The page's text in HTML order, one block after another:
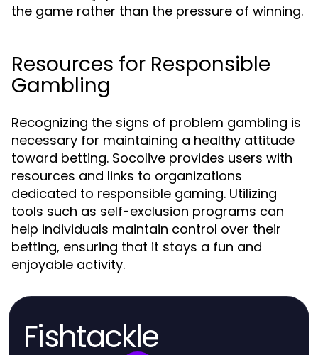
the game rather than the pressure of winning.
Resources for Responsible
Gambling
Recognizing the signs of problem gambling is
necessary for maintaining a healthy attitude
toward betting. Socolive provides users with
resources and links to organizations
dedicated to responsible gaming. Utilizing
tools such as self-exclusion programs can
help individuals maintain control over their
betting, ensuring that it stays a fun and
enjoyable activity.
Fishtackle